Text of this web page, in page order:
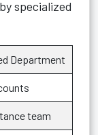
specialized
Department
team